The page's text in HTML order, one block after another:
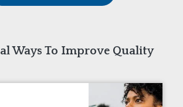
Ways To Improve Quality